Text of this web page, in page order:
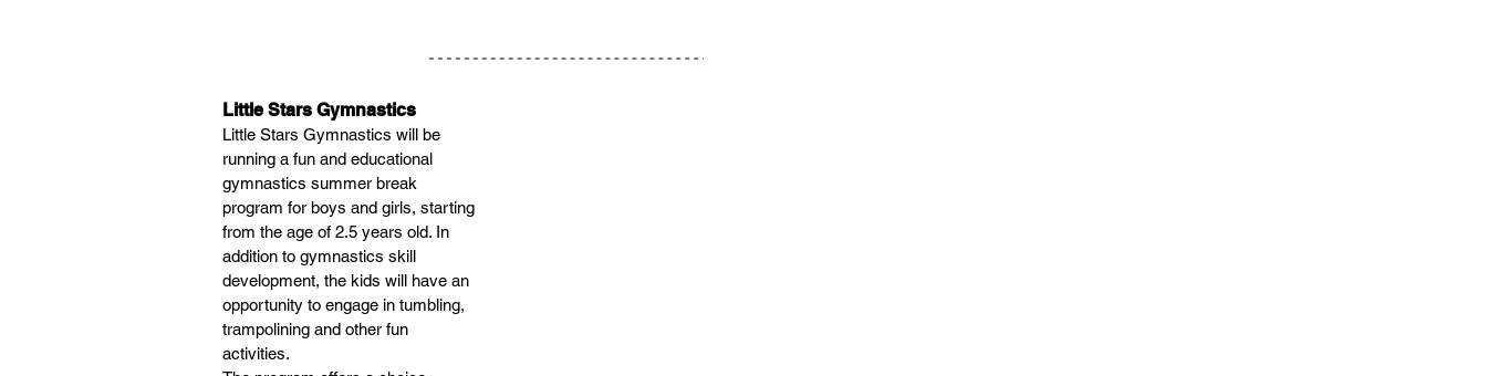
Little Stars Gymnastics
Little Stars Gymnastics will be
running a fun and educational
gymnastics summer break
program for boys and girls, starting
from the age of 2.5 years old. In
addition to gymnastics skill
development, the kids will have an
opportunity to engage in tumbling,
trampolining and other fun
activities.​